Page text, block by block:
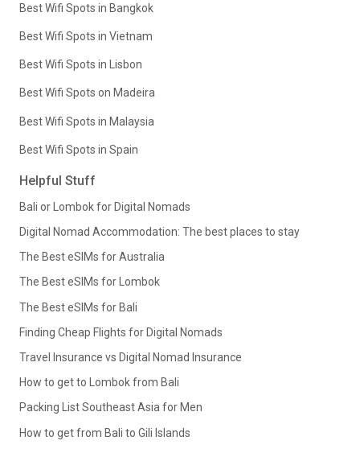
Best Wifi Spots in Bangkok
Best Wifi Spots in Vietnam
Best Wifi Spots in Lisbon
Best Wifi Spots on Madeira
Best Wifi Spots in Malaysia
Best Wifi Spots in Spain
Helpful Stuff
Bali or Lombok for Digital Nomads
Digital Nomad Accommodation: The best places to stay
The Best eSIMs for Australia
The Best eSIMs for Lombok
The Best eSIMs for Bali
Finding Cheap Flights for Digital Nomads
Travel Insurance vs Digital Nomad Insurance
How to get to Lombok from Bali
Packing List Southeast Asia for Men
How to get from Bali to Gili Islands